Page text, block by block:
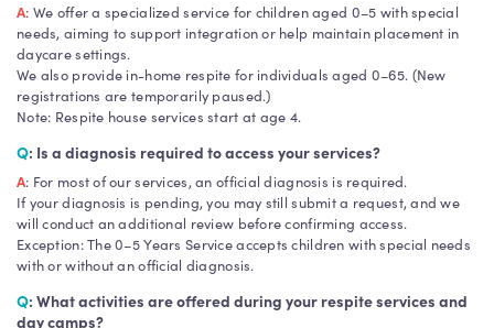
A: We offer a specialized service for children aged 0–5 with special
needs, aiming to support integration or help maintain placement in
daycare settings.
We also provide in-home respite for individuals aged 0–65. (New
registrations are temporarily paused.)
Note: Respite house services start at age 4.
Q: Is a diagnosis required to access your services?
A: For most of our services, an official diagnosis is required.
If your diagnosis is pending, you may still submit a request, and we
will conduct an additional review before confirming access.
Exception: The 0–5 Years Service accepts children with special needs
with or without an official diagnosis.
Q: What activities are offered during your respite services and
day camps?